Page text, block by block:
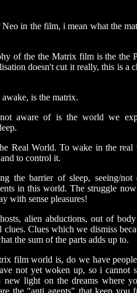
in the film, i mean what the
of the the Matrix film is the the
doesn't cut it really, this is a
is the matrix.
aware of is the world we
Real World. To wake in the real
to control it.
the barrier of sleep, seeing/not
in this world. The struggle
with sense pleasures!
alien abductions, out of body
Clues which we dismiss
the sum of the parts adds up to.
film world is, do we have people
not yet woken up, so i cannot
light on the dreams where
the "anti agents" that keep you